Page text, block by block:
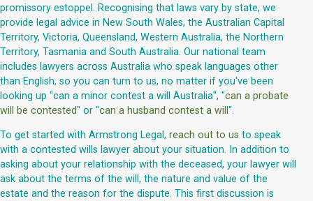
promissory estoppel. Recognising that laws vary by state, we
provide legal advice in New South Wales, the Australian Capital
Territory, Victoria, Queensland, Western Australia, the Northern
Territory, Tasmania and South Australia. Our national team
includes lawyers across Australia who speak languages other
than English, so you can turn to us, no matter if you've been
looking up "can a minor contest a will Australia", "can a probate
will be contested" or "can a husband contest a will ".
To get started with Armstrong Legal, reach out to us to speak
with a contested wills lawyer about your situation. In addition to
asking about your relationship with the deceased, your lawyer will
ask about the terms of the will, the nature and value of the
estate and the reason for the dispute. This first discussion is